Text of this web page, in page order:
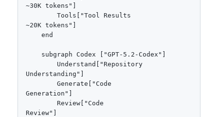
~30K tokens"]
        Tools["Tool Results
~20K tokens"]
    end
    subgraph Codex ["GPT-5.2-Codex"]
        Understand["Repository
Understanding"]
        Generate["Code
Generation"]
        Review["Code
Review"]